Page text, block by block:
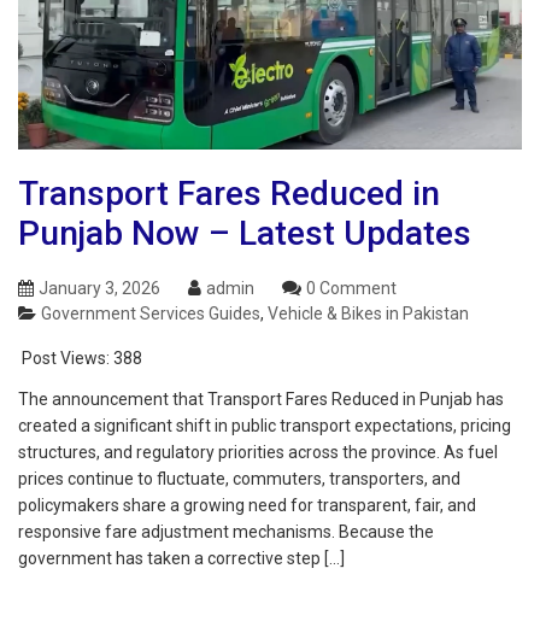
Transport Fares Reduced in
Punjab Now – Latest Updates
January 3, 2026 admin
0 Comment
Government Services Guides, Vehicle & Bikes in Pakistan
Post Views: 388
The announcement that Transport Fares Reduced in Punjab has
created a significant shift in public transport expectations, pricing
structures, and regulatory priorities across the province. As fuel
prices continue to fluctuate, commuters, transporters, and
policymakers share a growing need for transparent, fair, and
responsive fare adjustment mechanisms. Because the
government has taken a corrective step […]